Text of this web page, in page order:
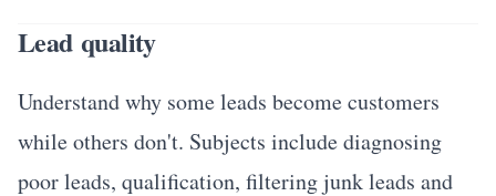
Lead quality
Understand why some leads become customers
while others don't. Subjects include diagnosing
poor leads, qualification, filtering junk leads and